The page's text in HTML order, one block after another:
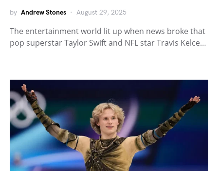
by Andrew Stones August 29, 2025
The entertainment world lit up when news broke that
pop superstar Taylor Swift and NFL star Travis Kelce…